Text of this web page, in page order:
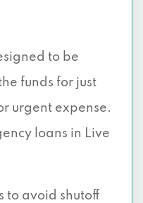
to be
funds for just
urgent expense.
loans in Live
to avoid shutoff